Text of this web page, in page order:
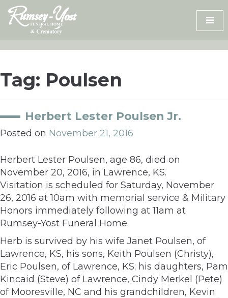
Skip
content
Tag: Poulsen
Herbert Lester Poulsen Jr.
Posted on November 21, 2016
Herbert Lester Poulsen, age 86, died on
November 20, 2016, in Lawrence, KS.
Visitation is scheduled for Saturday, November
26, 2016 at 10am with memorial service & Military
Honors immediately following at 11am at
Rumsey-Yost Funeral Home.
Herb is survived by his wife Janet Poulsen, of
Lawrence, KS, his sons, Keith Poulsen (Christy),
Eric Poulsen, of Lawrence, KS; his daughters, Pam
Kincaid (Steve) of Lawrence, Cindy Merkel (Pete)
of Mooresville, NC and his grandchildren, Kevin